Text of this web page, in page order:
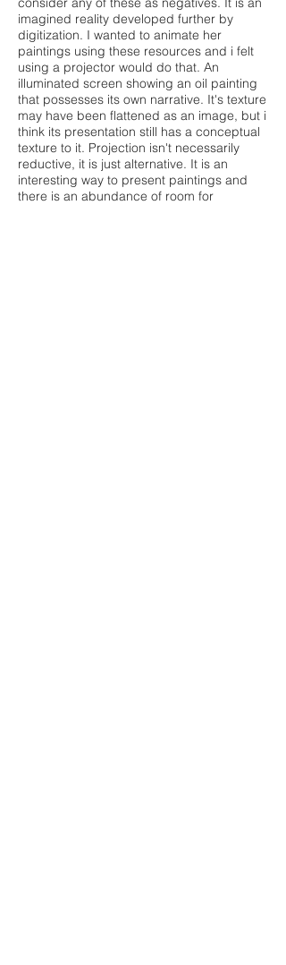
imagined reality developed further by
digitization. I wanted to animate her
paintings using these resources and i felt
using a projector would do that. An
illuminated screen showing an oil painting
that possesses its own narrative. It's texture
may have been flattened as an image, but i
think its presentation still has a conceptual
texture to it. Projection isn't necessarily
reductive, it is just alternative. It is an
interesting way to present paintings and
there is an abundance of room for